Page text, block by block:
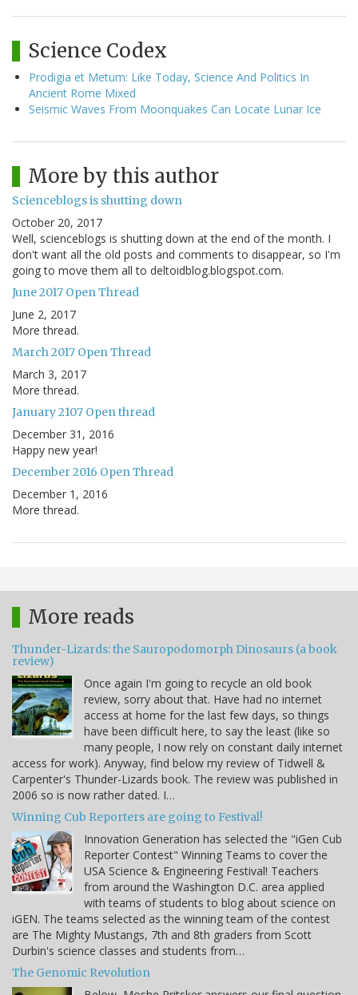
Science Codex
Prodigia et Metum: Like Today, Science And Politics In
Ancient Rome Mixed
Seismic Waves From Moonquakes Can Locate Lunar Ice
More by this author
Scienceblogs is shutting down
October 20, 2017
Well, scienceblogs is shutting down at the end of the month. I
don't want all the old posts and comments to disappear, so I'm
going to move them all to deltoidblog.blogspot.com.
June 2017 Open Thread
June 2, 2017
More thread.
March 2017 Open Thread
March 3, 2017
More thread.
January 2107 Open thread
December 31, 2016
Happy new year!
December 2016 Open Thread
December 1, 2016
More thread.
More reads
Thunder-Lizards: the Sauropodomorph Dinosaurs (a book
review)
Once again I'm going to recycle an old book
review, sorry about that. Have had no internet
access at home for the last few days, so things
have been difficult here, to say the least (like so
many people, I now rely on constant daily internet
access for work). Anyway, find below my review of Tidwell &
Carpenter's Thunder-Lizards book. The review was published in
2006 so is now rather dated. I…
Winning Cub Reporters are going to Festival!
Innovation Generation has selected the "iGen Cub
Reporter Contest" Winning Teams to cover the
USA Science & Engineering Festival! Teachers
from around the Washington D.C. area applied
with teams of students to blog about science on
iGEN. The teams selected as the winning team of the contest
are The Mighty Mustangs, 7th and 8th graders from Scott
Durbin's science classes and students from…
The Genomic Revolution